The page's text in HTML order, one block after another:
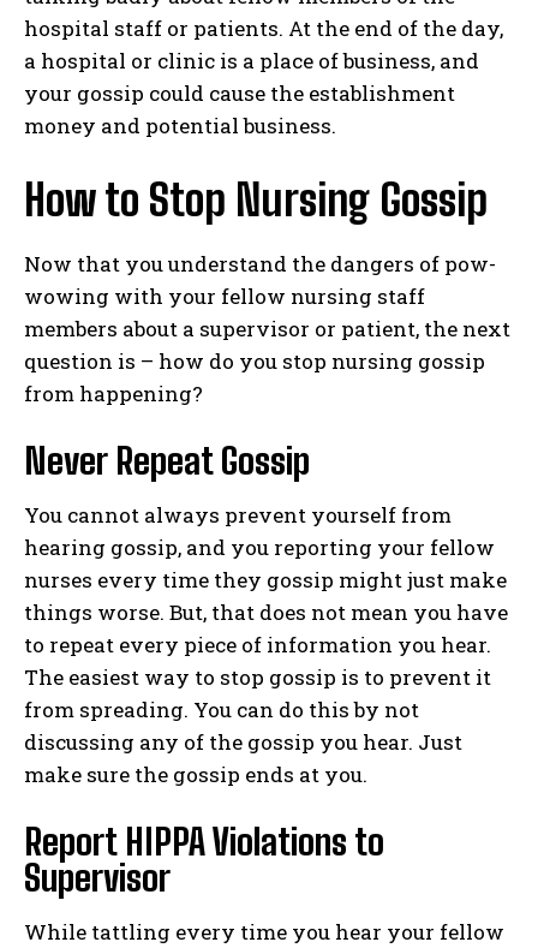
hospital staff or patients. At the end of the day,
a hospital or clinic is a place of business, and
your gossip could cause the establishment
money and potential business.
How to Stop Nursing Gossip
Now that you understand the dangers of pow-
wowing with your fellow nursing staff
members about a supervisor or patient, the next
question is – how do you stop nursing gossip
from happening?
Never Repeat Gossip
You cannot always prevent yourself from
hearing gossip, and you reporting your fellow
nurses every time they gossip might just make
things worse. But, that does not mean you have
to repeat every piece of information you hear.
The easiest way to stop gossip is to prevent it
from spreading. You can do this by not
discussing any of the gossip you hear. Just
make sure the gossip ends at you.
Report HIPPA Violations to
Supervisor
While tattling every time you hear your fellow